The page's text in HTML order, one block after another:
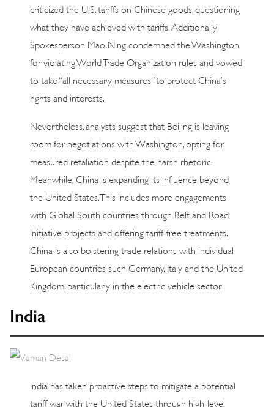
criticized the U.S. tariffs on Chinese goods, questioning
what they have achieved with tariffs. Additionally,
Spokesperson Mao Ning condemned the Washington
for violating World Trade Organization rules and vowed
to take “all necessary measures” to protect China’s
rights and interests.
Nevertheless, analysts suggest that Beijing is leaving
room for negotiations with Washington, opting for
measured retaliation despite the harsh rhetoric.
Meanwhile, China is expanding its influence beyond
the United States. This includes more engagements
with Global South countries through Belt and Road
Initiative projects and offering tariff-free treatments.
China is also bolstering trade relations with individual
European countries such Germany, Italy and the United
Kingdom, particularly in the electric vehicle sector.
India
India has taken proactive steps to mitigate a potential
tariff war with the United States through high-level